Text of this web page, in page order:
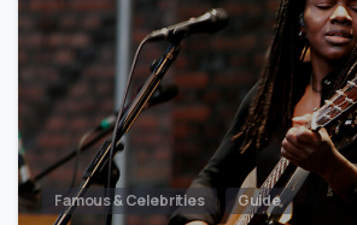
Famous & Celebrities Guide